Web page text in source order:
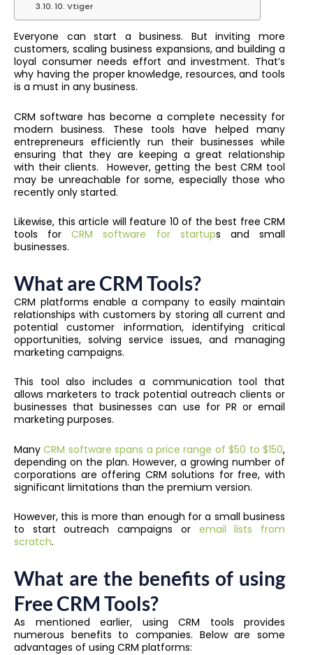
10. Vtiger
Everyone can start a business. But inviting more
customers, scaling business expansions, and building a
loyal consumer needs effort and investment. That’s
why having the proper knowledge, resources, and tools
is a must in any business.
CRM software has become a complete necessity for
modern business. These tools have helped many
entrepreneurs efficiently run their businesses while
ensuring that they are keeping a great relationship
with their clients. However, getting the best CRM tool
may be unreachable for some, especially those who
recently only started.
Likewise, this article will feature 10 of the best free CRM
tools for
CRM software for startups and small
businesses.
What are CRM Tools?
CRM platforms enable a company to easily maintain
relationships with customers by storing all current and
potential customer information, identifying critical
opportunities, solving service issues, and managing
marketing campaigns.
This tool also includes a communication tool that
allows marketers to track potential outreach clients or
businesses that businesses can use for PR or email
marketing purposes.
Many CRM software spans a price range of $50 to $150,
depending on the plan. However, a growing number of
corporations are offering CRM solutions for free, with
significant limitations than the premium version.
However, this is more than enough for a small business
to start outreach campaigns or
email lists from
scratch.
What are the benefits of using
Free CRM Tools?
As mentioned earlier, using CRM tools provides
numerous benefits to companies. Below are some
advantages of using CRM platforms: